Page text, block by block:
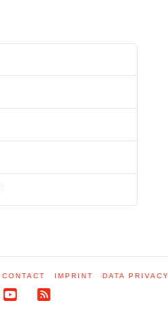
CONTACT IMPRINT DATA